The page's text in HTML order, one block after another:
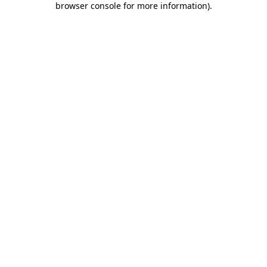
browser console for more information).